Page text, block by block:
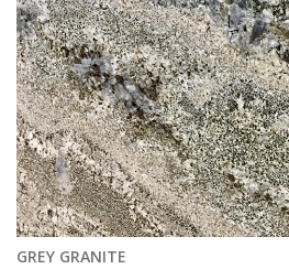
GREY GRANITE